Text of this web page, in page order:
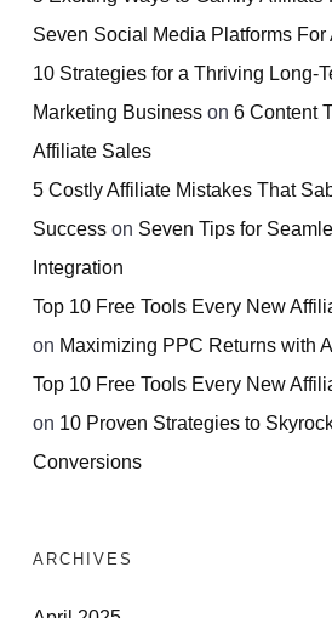
Seven Social Media Platforms For
10 Strategies for a Thriving Long-
Marketing Business on 6 Content
Affiliate Sales
5 Costly Affiliate Mistakes That
Success on Seven Tips for
Integration
Top 10 Free Tools Every New
on Maximizing PPC Returns with
Top 10 Free Tools Every New
on 10 Proven Strategies to
Conversions
ARCHIVES